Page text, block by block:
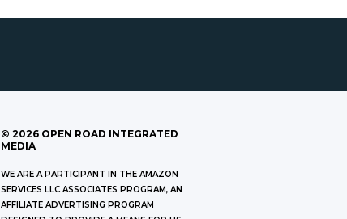
© 2026 OPEN ROAD INTEGRATED
MEDIA
WE ARE A PARTICIPANT IN THE AMAZON
SERVICES LLC ASSOCIATES PROGRAM, AN
AFFILIATE ADVERTISING PROGRAM